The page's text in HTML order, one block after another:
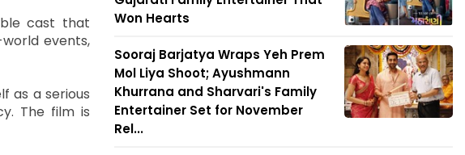
cast that
events,
as a serious
The film is
Won Hearts
Sooraj Barjatya Wraps Yeh Prem
Mol Liya Shoot; Ayushmann
Khurrana and Sharvari's Family
Entertainer Set for November
Rel...